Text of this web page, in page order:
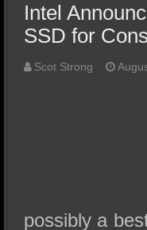
Intel
SSD for
Scot Strong
possibly a